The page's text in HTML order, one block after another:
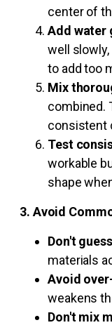
center of
Add water
well
to add too
Mix
combined.
consistent
Test
workable
shape
3. Avoid
Don't
materials
Avoid
weakens
Don't mix